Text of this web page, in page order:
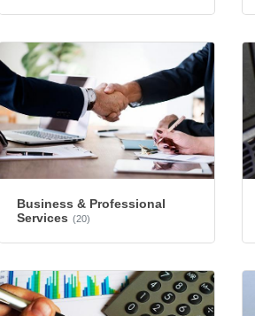
Business & Professional
Services (20)